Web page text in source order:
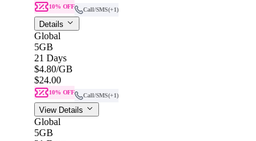
10% OFF Call/SMS(+1)
Details
Global
5GB
21 Days
$4.80/GB
$24.00
10% OFF Call/SMS(+1)
View Details
Global
5GB